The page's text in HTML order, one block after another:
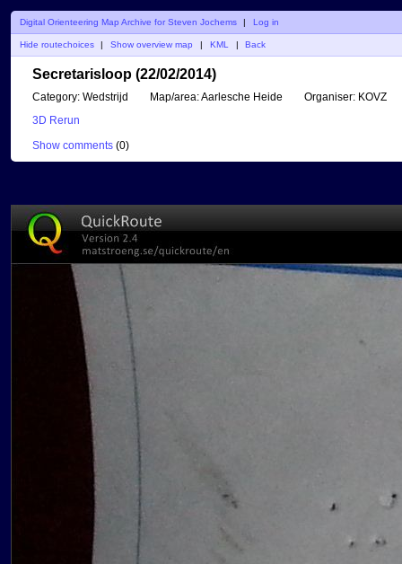
Digital Orienteering Map Archive for Steven Jochems | Log in
Hide routechoices Show overview map KML Back
Secretarisloop (22/02/2014)
Category: Wedstrijd Map/area:Aarlesche Heide Organiser: KOVZ
3D Rerun
Show comments (0)